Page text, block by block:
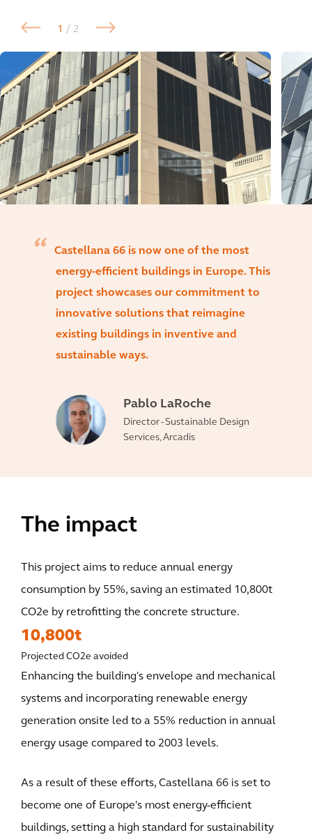
1 / 2
Castellana 66 is now one of the most
energy-efficient buildings in Europe. This
project showcases our commitment to
innovative solutions that reimagine
existing buildings in inventive and
sustainable ways.
Pablo LaRoche
Director - Sustainable Design
Services, Arcadis
The impact
This project aims to reduce annual energy
consumption by 55%, saving an estimated 10,800t
CO2e by retrofitting the concrete structure.
10,800t
Projected CO2e avoided
Enhancing the building's envelope and mechanical
systems and incorporating renewable energy
generation onsite led to a 55% reduction in annual
energy usage compared to 2003 levels.
As a result of these efforts, Castellana 66 is set to
become one of Europe's most energy-efficient
buildings, setting a high standard for sustainability